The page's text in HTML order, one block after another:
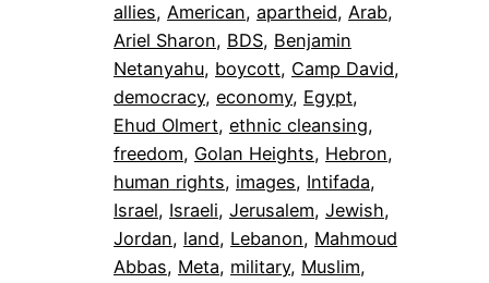
allies, American, apartheid, Arab
Ariel Sharon, BDS, Benjamin
Netanyahu, boycott, Camp David
democracy, economy, Egypt
Ehud Olmert, ethnic cleansing
freedom, Golan Heights, Hebron
human rights, images, Intifada
Israel, Israeli, Jerusalem, Jewish
Jordan, land, Lebanon, Mahmoud
Abbas, Meta, military, Muslim